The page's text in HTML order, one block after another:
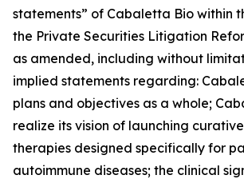
statements” of Cabaletta Bio within
the Private Securities Litigation
as amended, including without
implied statements regarding:
plans and objectives as a whole;
realize its vision of launching
therapies designed specifically for
autoimmune diseases; the clinical